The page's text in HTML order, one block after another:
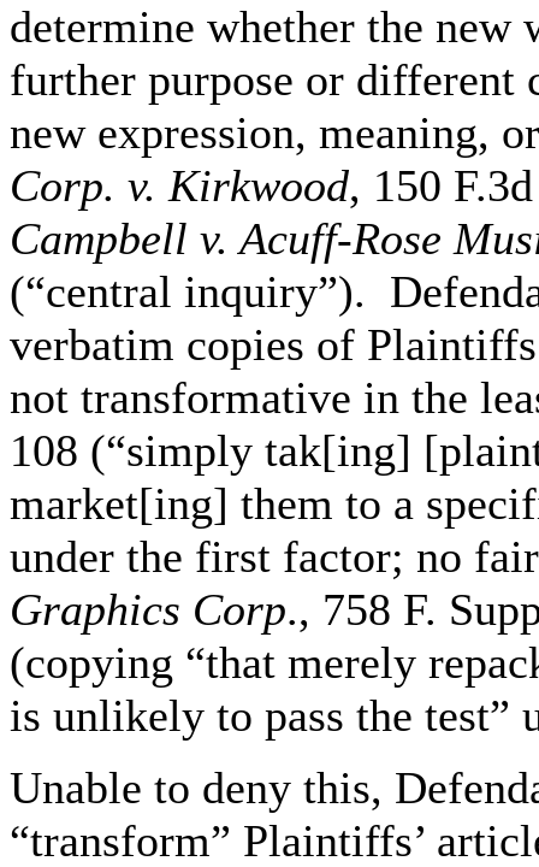
determine whether the new
further purpose or different
new expression, meaning,
Corp. v. Kirkwood, 150
Campbell v. Acuff-Rose
(“central inquiry”).
verbatim copies of
not transformative in the
108 (“simply tak[ing]
market[ing] them to a
under the first factor; no
Graphics Corp., 758 F.
(copying “that merely
is unlikely to pass the test”
Unable to deny this,
“transform” Plaintiffs’